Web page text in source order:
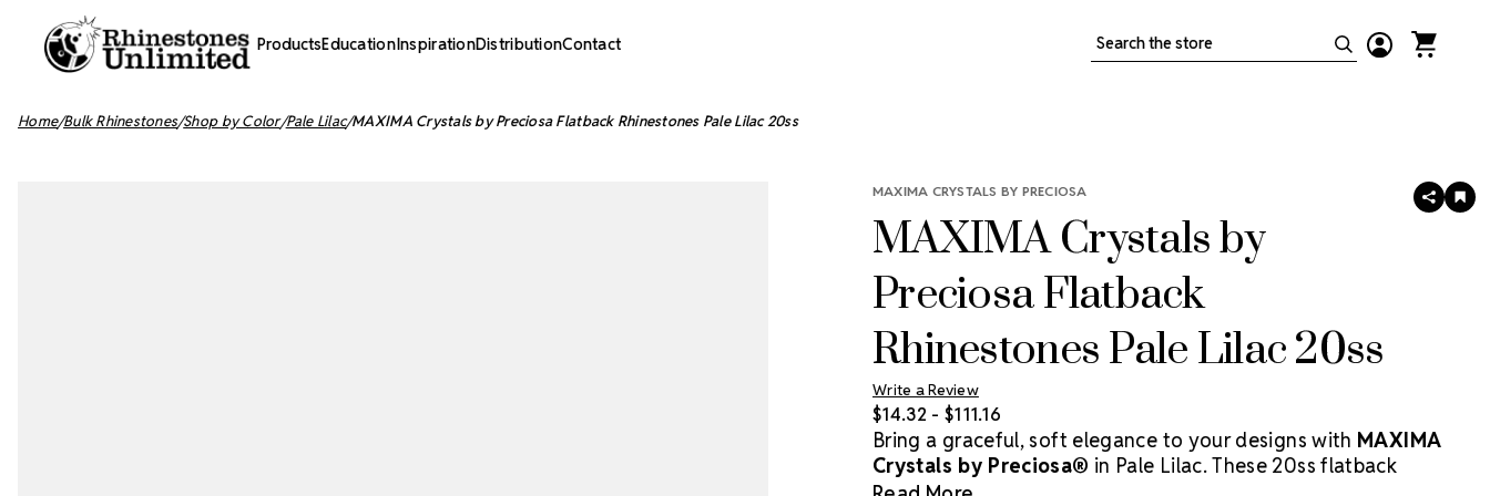
ProductsEducationInspirationDistributionContact Search
Home Bulk Rhinestones Shop by Color Pale Lilac MAXIMA Crystals by Preciosa Flatback Rhinestones Pale Lilac 20ss
MAXIMA CRYSTALS BY PRECIOSA
MAXIMA Crystals by
Preciosa Flatback
Rhinestones Pale Lilac 20ss
Write a Review
SHARE
$14.32 - $111.16
Bring a graceful, soft elegance to your designs with MAXIMA
Crystals by Preciosa® in Pale Lilac. These 20ss flatback